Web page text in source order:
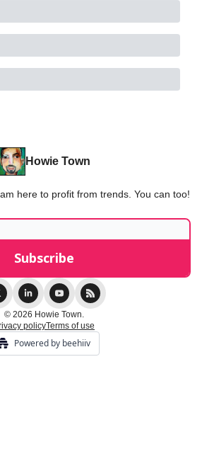
Howie Town
here to profit from trends. You can too!
© 2026 Howie Town.
policyTerms of use
Powered by beehiiv